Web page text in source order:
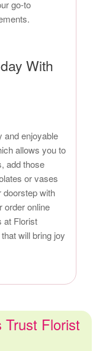
go-to
With
and enjoyable
allows you to
add those
or vases
doorstep with
order online
at Florist
will bring joy
Trust Florist